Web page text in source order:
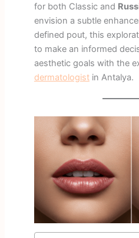
for both Classic and
envision a subtle
defined pout, this
to make an informed
aesthetic goals with the
dermatologistin Antalya.